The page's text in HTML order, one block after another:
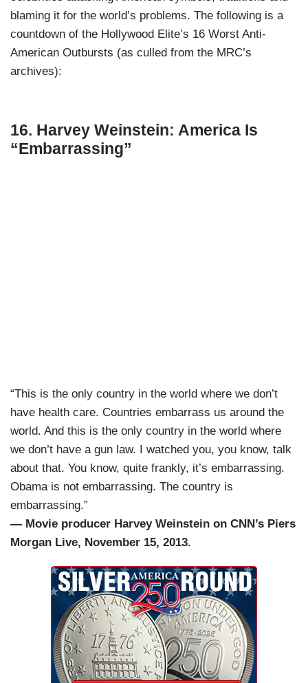
blaming it for the world’s problems. The following is a
countdown of the Hollywood Elite’s 16 Worst Anti-
American Outbursts (as culled from the MRC’s
archives):
16. Harvey Weinstein: America Is
“Embarrassing”
“This is the only country in the world where we don’t
have health care. Countries embarrass us around the
world. And this is the only country in the world where
we don’t have a gun law. I watched you, you know, talk
about that. You know, quite frankly, it’s embarrassing.
Obama is not embarrassing. The country is
embarrassing.”
— Movie producer Harvey Weinstein on CNN’s Piers
Morgan Live, November 15, 2013.